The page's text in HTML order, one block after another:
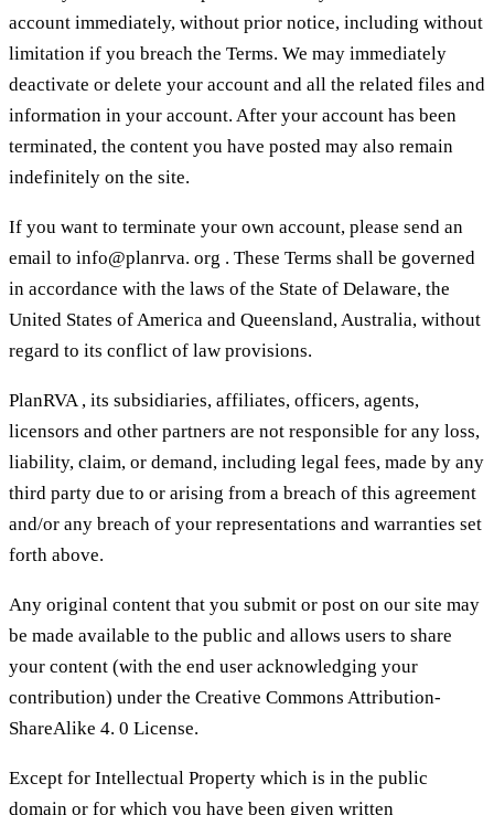
account immediately, without prior notice, including without
limitation if you breach the Terms. We may immediately
deactivate or delete your account and all the related files and
information in your account. After your account has been
terminated, the content you have posted may also remain
indefinitely on the site.
If you want to terminate your own account, please send an
email to info@planrva. org . These Terms shall be governed
in accordance with the laws of the State of Delaware, the
United States of America and Queensland, Australia, without
regard to its conflict of law provisions.
PlanRVA , its subsidiaries, affiliates, officers, agents,
licensors and other partners are not responsible for any loss,
liability, claim, or demand, including legal fees, made by any
third party due to or arising from a breach of this agreement
and/or any breach of your representations and warranties set
forth above.
Any original content that you submit or post on our site may
be made available to the public and allows users to share
your content (with the end user acknowledging your
contribution) under the Creative Commons Attribution-
ShareAlike 4. 0 License.
Except for Intellectual Property which is in the public
domain or for which you have been given written